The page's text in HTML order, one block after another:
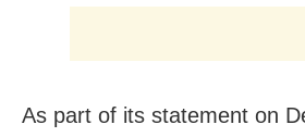
As part of its statement on